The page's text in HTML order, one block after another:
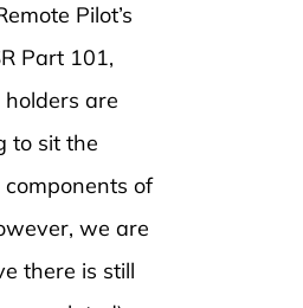
Pilot’s
Part 101,
are
to sit the
of
we are
there is still